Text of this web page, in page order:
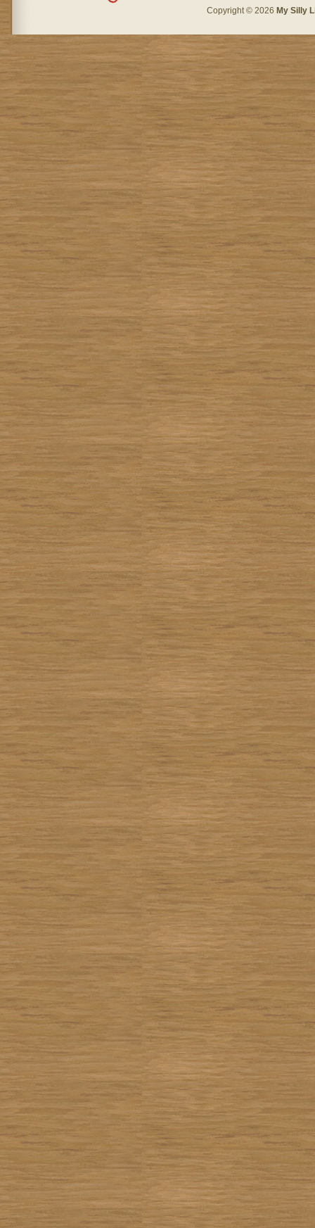
Copyright © 2026 My Silly